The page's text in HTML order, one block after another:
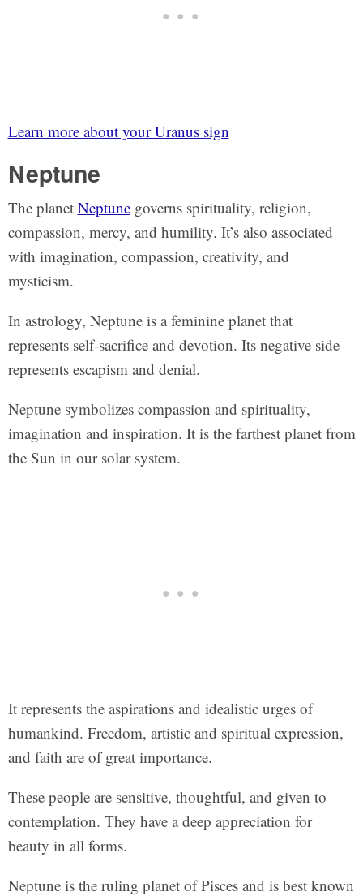
Learn more about your Uranus sign
Neptune
The planet Neptunegoverns spirituality, religion,
compassion, mercy, and humility. It’s also associated
with imagination, compassion, creativity, and
mysticism.
In astrology, Neptune is a feminine planet that
represents self-sacrifice and devotion. Its negative side
represents escapism and denial.
Neptune symbolizes compassion and spirituality,
imagination and inspiration. It is the farthest planet from
the Sun in our solar system.
It represents the aspirations and idealistic urges of
humankind. Freedom, artistic and spiritual expression,
and faith are of great importance.
These people are sensitive, thoughtful, and given to
contemplation. They have a deep appreciation for
beauty in all forms.
Neptune is the ruling planet of Pisces and is best known